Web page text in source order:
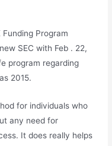
Program
SEC with Feb . 22,
program regarding
2015.
for individuals who
any need for
It does really helps